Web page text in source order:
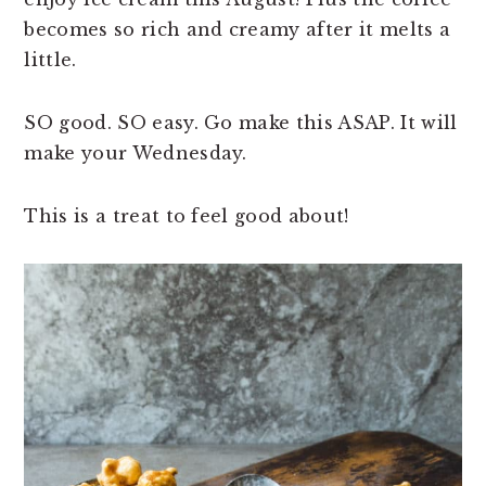
becomes so rich and creamy after it melts a
little.
SO good. SO easy. Go make this ASAP. It will
make your Wednesday.
This is a treat to feel good about!